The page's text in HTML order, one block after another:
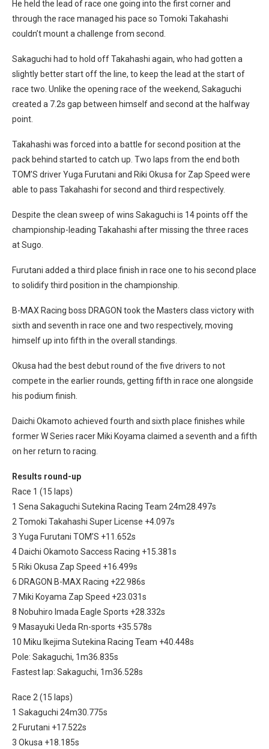
He held the lead of race one going into the first corner and
through the race managed his pace so Tomoki Takahashi
couldn’t mount a challenge from second.
Sakaguchi had to hold off Takahashi again, who had gotten a
slightly better start off the line, to keep the lead at the start of
race two. Unlike the opening race of the weekend, Sakaguchi
created a 7.2s gap between himself and second at the halfway
point.
Takahashi was forced into a battle for second position at the
pack behind started to catch up. Two laps from the end both
TOM’S driver Yuga Furutani and Riki Okusa for Zap Speed were
able to pass Takahashi for second and third respectively.
Despite the clean sweep of wins Sakaguchi is 14 points off the
championship-leading Takahashi after missing the three races
at Sugo.
Furutani added a third place finish in race one to his second place
to solidify third position in the championship.
B-MAX Racing boss DRAGON took the Masters class victory with
sixth and seventh in race one and two respectively, moving
himself up into fifth in the overall standings.
Okusa had the best debut round of the five drivers to not
compete in the earlier rounds, getting fifth in race one alongside
his podium finish.
Daichi Okamoto achieved fourth and sixth place finishes while
former W Series racer Miki Koyama claimed a seventh and a fifth
on her return to racing.
Results round-up
Race 1 (15 laps)
1 Sena Sakaguchi Sutekina Racing Team 24m28.497s
2 Tomoki Takahashi Super License +4.097s
3 Yuga Furutani TOM’S +11.652s
4 Daichi Okamoto Saccess Racing +15.381s
5 Riki Okusa Zap Speed +16.499s
6 DRAGON B-MAX Racing +22.986s
7 Miki Koyama Zap Speed +23.031s
8 Nobuhiro Imada Eagle Sports +28.332s
9 Masayuki Ueda Rn-sports +35.578s
10 Miku Ikejima Sutekina Racing Team +40.448s
Pole: Sakaguchi, 1m36.835s
Fastest lap: Sakaguchi, 1m36.528s
Race 2 (15 laps)
1 Sakaguchi 24m30.775s
2 Furutani +17.522s
3 Okusa +18.185s